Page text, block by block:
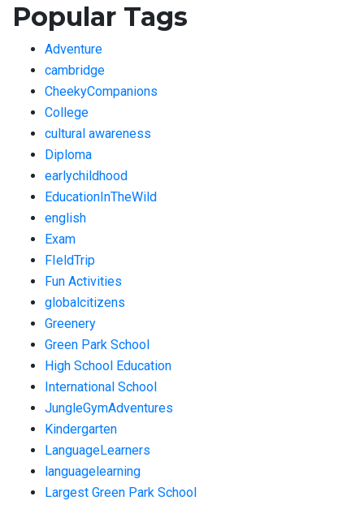
Popular Tags
Adventure
cambridge
CheekyCompanions
College
cultural awareness
Diploma
earlychildhood
EducationInTheWild
english
Exam
FIeldTrip
Fun Activities
globalcitizens
Greenery
Green Park School
High School Education
International School
JungleGymAdventures
Kindergarten
LanguageLearners
languagelearning
Largest Green Park School